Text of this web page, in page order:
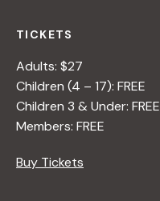
TICKETS
Adults: $27
Children (4 – 17): FREE
Children 3 & Under: FREE
Members: FREE
Buy Tickets